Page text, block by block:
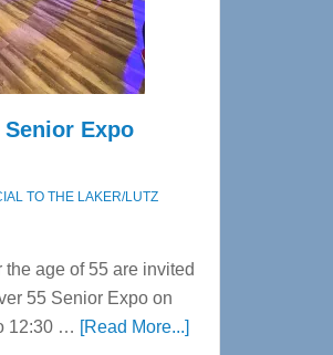
Expo
TO THE LAKER/LUTZ
the age of 55 are invited
55 Senior Expo on
12:30 … [Read More...]about